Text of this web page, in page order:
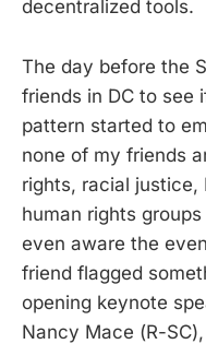
decentralized tools.
The day before the
friends in DC to see
pattern started to
none of my friends
rights, racial justice,
human rights
even aware the
friend flagged
opening keynote
Nancy Mace (R-